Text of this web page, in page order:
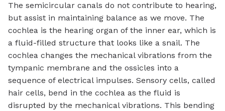
The semicircular canals do not contribute to hearing,
but assist in maintaining balance as we move. The
cochlea is the hearing organ of the inner ear, which is
a fluid-filled structure that looks like a snail. The
cochlea changes the mechanical vibrations from the
tympanic membrane and the ossicles into a
sequence of electrical impulses. Sensory cells, called
hair cells, bend in the cochlea as the fluid is
disrupted by the mechanical vibrations. This bending